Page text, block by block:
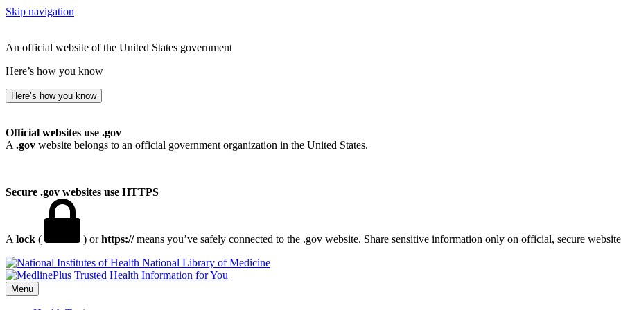
Skip navigation
An official website of the United States government
Here’s how you know
Here’s how you know
Official websites use .gov
A .gov website belongs to an official government organization in the United States.
Secure .gov websites use HTTPS
A lock ( ) orhttps://means you’ve safely connected to the .gov website. Share sensitive information only on official, secure
National Library of Medicine
Menu